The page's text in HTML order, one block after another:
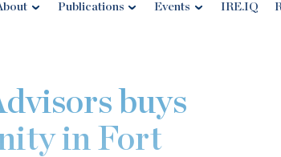
Publications Events IRE.IQ
buys
in Fort